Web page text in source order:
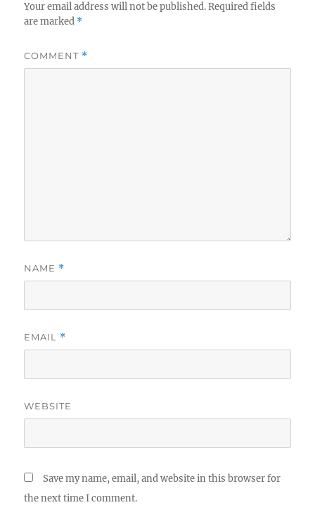
Your email address will not be published. Required fields
are marked *
COMMENT *
NAME *
EMAIL *
WEBSITE
Save my name, email, and website in this browser for
the next time I comment.